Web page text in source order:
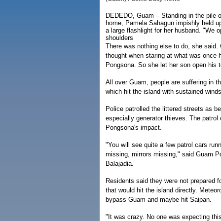
DEDEDO, Guam – Standing in the pile
home, Pamela Sahagun impishly held
a large flashlight for her husband. "We
shoulders
There was nothing else to do, she
thought when staring at what was once
Pongsona. So she let her son open
All over Guam, people are suffering in
which hit the island with sustained
Police patrolled the littered streets as
especially generator thieves. The
Pongsona's impact.
"You will see quite a few patrol cars
missing, mirrors missing," said Guam
Balajadia.
Residents said they were not prepared
that would hit the island directly.
bypass Guam and maybe hit Saipan.
"It was crazy. No one was expecting